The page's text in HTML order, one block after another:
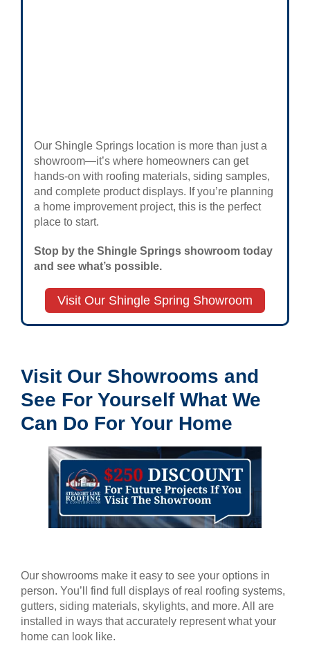
Our Shingle Springs location is more than just a
showroom—it’s where homeowners can get
hands-on with roofing materials, siding samples,
and complete product displays. If you’re planning
a home improvement project, this is the perfect
place to start.
Stop by the Shingle Springs showroom today
and see what’s possible.
Visit Our Shingle Spring Showroom
Visit Our Showrooms and
See For Yourself What We
Can Do For Your Home
Our showrooms make it easy to see your options in
person. You’ll find full displays of real roofing systems,
gutters, siding materials, skylights, and more. All are
installed in ways that accurately represent what your
home can look like.